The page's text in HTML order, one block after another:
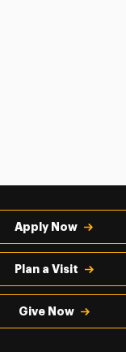
Apply Now
Plan a Visit
Give Now